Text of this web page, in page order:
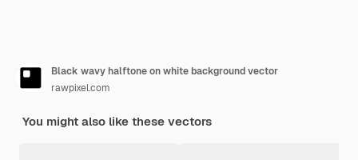
Black wavy halftone on white background vector
rawpixel.com
You might also like these vectors